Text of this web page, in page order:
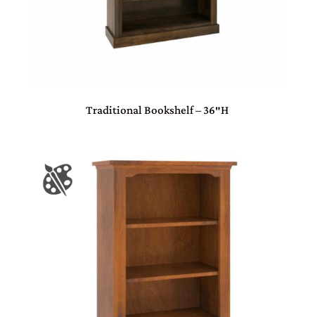
Traditional Bookshelf – 36″H